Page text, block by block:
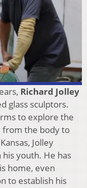
Richard Jolley
glass sculptors.
to explore the
from the body to
Jolley
his youth. He has
home, even
to establish his